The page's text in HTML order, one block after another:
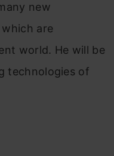
new
are
world. He will be
technologies of